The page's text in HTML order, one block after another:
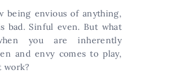
being envious of anything,
bad. Sinful even. But what
you are inherently
and envy comes to play,
work?